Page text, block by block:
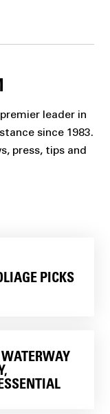
leader in
since 1983.
press, tips and
PICKS